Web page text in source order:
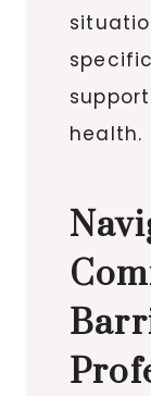
health.